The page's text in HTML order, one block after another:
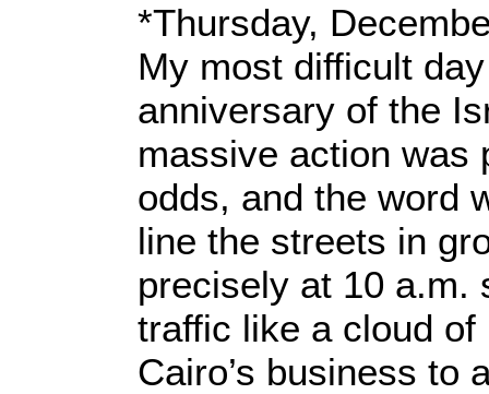
*Thursday,
My most difficult
anniversary of the
massive action was
odds, and the word
line the streets in
precisely at 10 a.m.
traffic like a cloud
Cairo’s business to